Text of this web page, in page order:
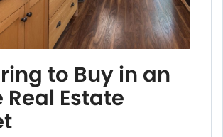
to Buy in an
Real Estate